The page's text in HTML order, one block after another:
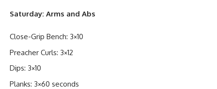
Saturday: Arms and Abs
Close-Grip Bench: 3×10
Preacher Curls: 3×12
Dips: 3×10
Planks: 3×60 seconds